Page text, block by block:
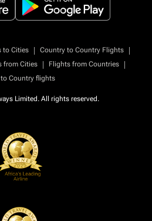
to Cities | Country to Country Flights
|
from Cities | Flights from Countries
|
Country flights
Limited. All rights reserved.